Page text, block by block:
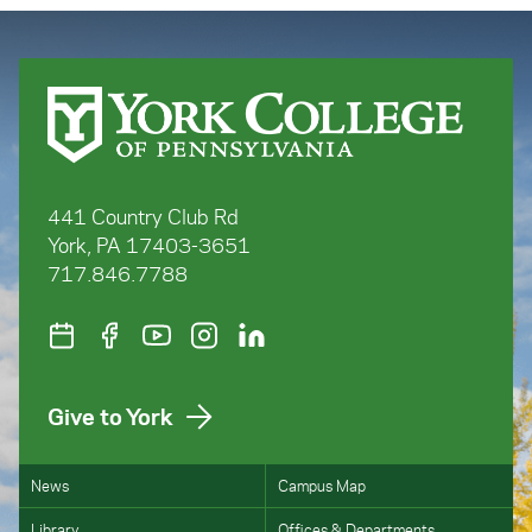
1858-9,” in Éire-Ireland, Vol XLV, No. 3-4
(Fall/Winter 2010)
“’Underhand Dealing with the Papal
Authorities:’ Disraeli’s Search for a Liberal
Church of Ireland,” Parliamentary History
441 Country Club Rd
York, PA 17403-3651
717.846.7788
Give to York
News Campus Map